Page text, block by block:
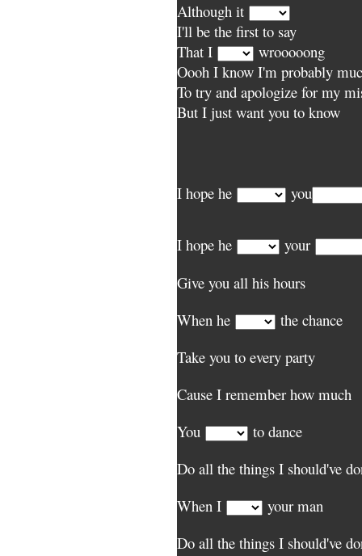
Although it
I'll be the first to say
That I
wrooooong
Oooh I know I'm probably
To try and apologize for my
But I just want you to know
I hope he you
I hope he
your
Give you all his hours
When he
the chance
Take you to every party
Cause I remember how much
You
to dance
Do all the things I should've
When I
your man
Do all the things I should've